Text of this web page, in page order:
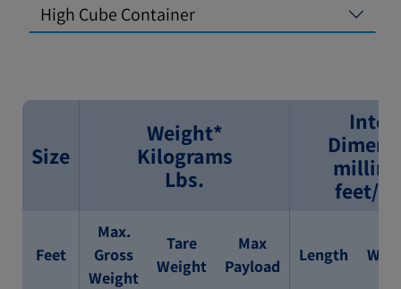
High Cube Container
Size
Weight*
Kilograms
Lbs.
feet/
Feet
Max.
Gross
Weight
Tare
Weight
Max
Payload
Length